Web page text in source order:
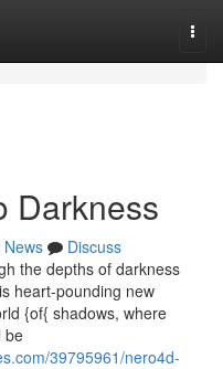
Darkness
News
Discuss
the depths of darkness
heart-pounding new
{of{ shadows, where
be
39795961/nero4d-